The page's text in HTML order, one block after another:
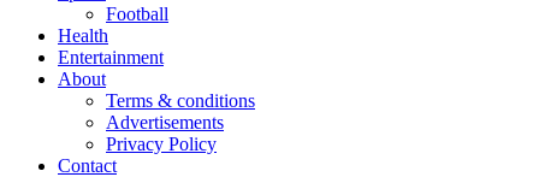
Football
Health
Entertainment
About
Terms & conditions
Advertisements
Privacy Policy
Contact